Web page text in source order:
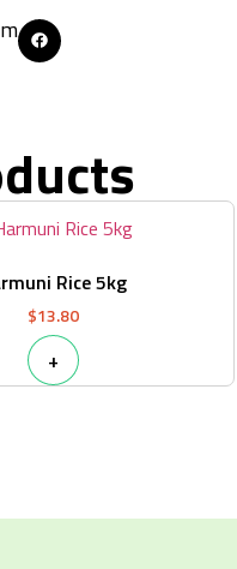
Rice 5kg
$13.80
+